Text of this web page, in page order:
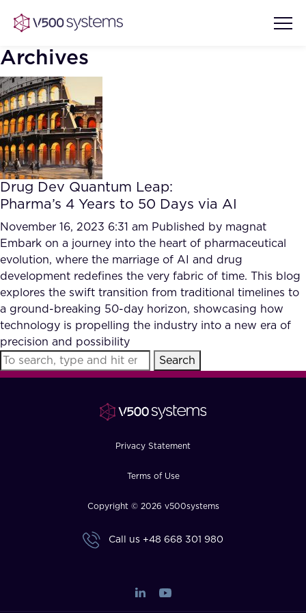
Vision & Values
Our Team
What we Offer
Our Partners
AI Show Highlights
AI Document Comprehension
Accurate Complex Document
Reviews (AI)
Case studies
Industries
FAQ
How?
Archives
Drug Dev Quantum Leap:
Pharma’s 4 Years to 50 Days via AI
November 16, 2023 6:31 am Published by magnat
Embark on a journey into the heart of pharmaceutical
evolution, where the marriage of AI and drug
development redefines the very fabric of time. This blog
explores the swift transition from traditional timelines to
a ground-breaking 50-day horizon, showcasing how
technology is propelling the industry into a new era of
precision and possibility
Search
Privacy Statement
Terms of Use
Copyright © 2026 v500systems
Call us +48 668 301 980